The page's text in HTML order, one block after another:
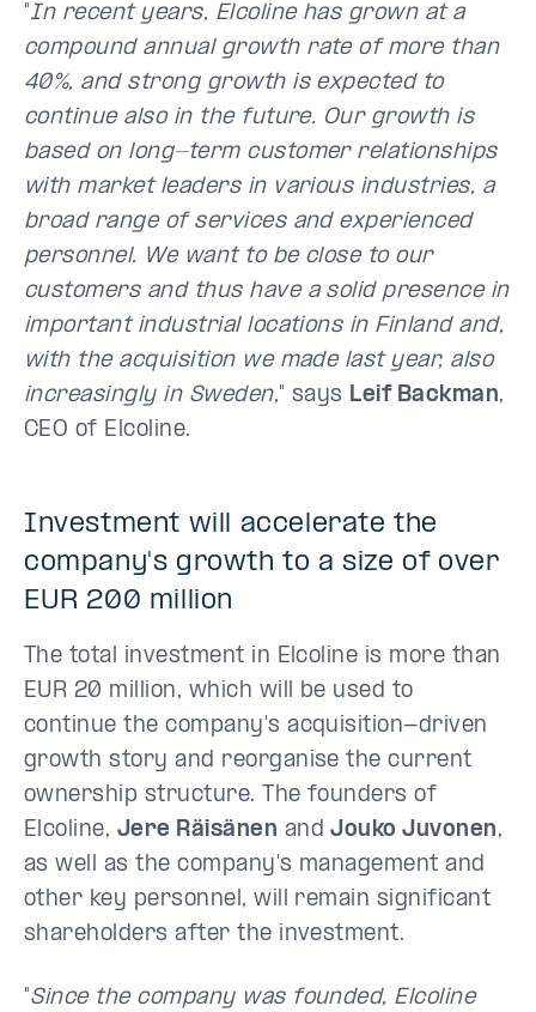
"In recent years, Elcoline has grown at a
compound annual growth rate of more than
40%, and strong growth is expected to
continue also in the future. Our growth is
based on long-term customer relationships
with market leaders in various industries, a
broad range of services and experienced
personnel. We want to be close to our
customers and thus have a solid presence in
important industrial locations in Finland and,
with the acquisition we made last year, also
increasingly in Sweden," says Leif Backman,
CEO of Elcoline.
Investment will accelerate the
company's growth to a size of over
EUR 200 million
The total investment in Elcoline is more than
EUR 20 million, which will be used to
continue the company's acquisition-driven
growth story and reorganise the current
ownership structure. The founders of
Elcoline, Jere Räisänen andJouko Juvonen,
as well as the company's management and
other key personnel, will remain significant
shareholders after the investment.
"Since the company was founded, Elcoline